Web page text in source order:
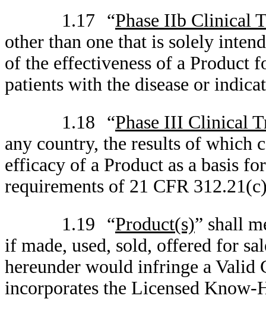
1.17
“Phase IIb Clinical
other than one that is solely
of the effectiveness of a Product
patients with the disease or
1.18
“Phase III Clinical
any country, the results of which
efficacy of a Product as a basis
requirements of 21 CFR
1.19
“Product(s)” shall
if made, used, sold, offered for
hereunder would infringe a Valid
incorporates the Licensed Know-